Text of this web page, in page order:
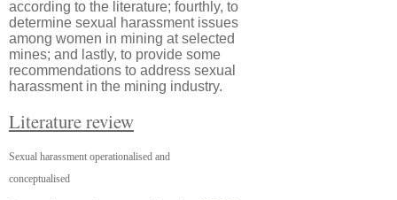
according to the literature; fourthly, to
determine sexual harassment issues
among women in mining at selected
mines; and lastly, to provide some
recommendations to address sexual
harassment in the mining industry.
Literature review
Sexual harassment operationalised and
conceptualised